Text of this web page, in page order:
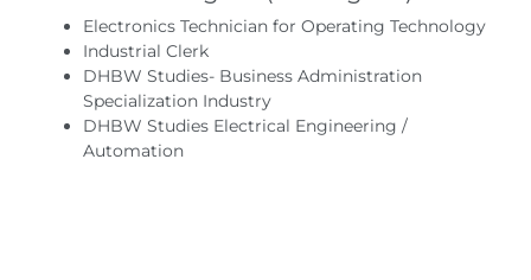
Electronics Technician for Operating Technology
Industrial Clerk
DHBW Studies- Business Administration
Specialization Industry
DHBW Studies Electrical Engineering /
Automation